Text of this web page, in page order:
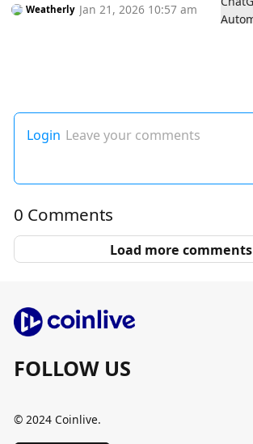
Weatherly Jan 21, 2026 10:57 am
Login Leave your comments
0 Comments
Load more comments
FOLLOW US
© 2024 Coinlive.